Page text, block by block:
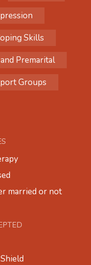
Skills
Premarital
Groups
married or not